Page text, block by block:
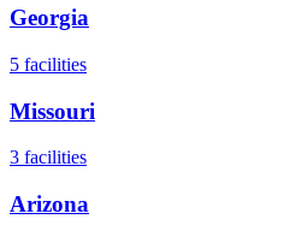
Georgia
5 facilities
Missouri
3 facilities
Arizona